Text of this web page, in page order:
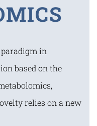
paradigm in
based on the
relies on a new